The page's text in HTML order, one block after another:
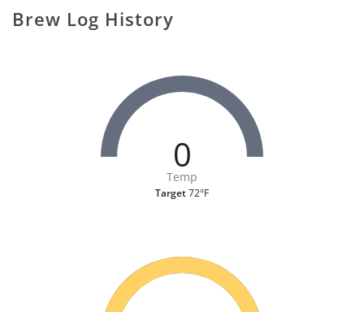
Brew Log History
0
Temp
Target72°F